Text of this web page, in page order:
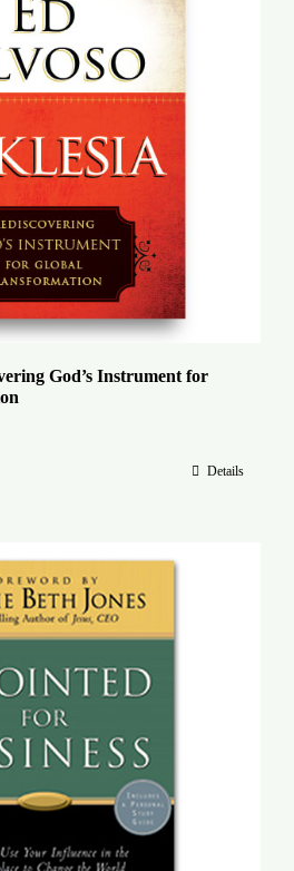
God’s Instrument for
Details